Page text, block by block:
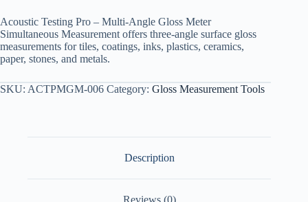
Acoustic Testing Pro – Multi-Angle Gloss Meter
Simultaneous Measurement offers three-angle surface gloss
measurements for tiles, coatings, inks, plastics, ceramics,
paper, stones, and metals.
SKU: ACTPMGM-006 Category: Gloss Measurement Tools
Description
Reviews (0)